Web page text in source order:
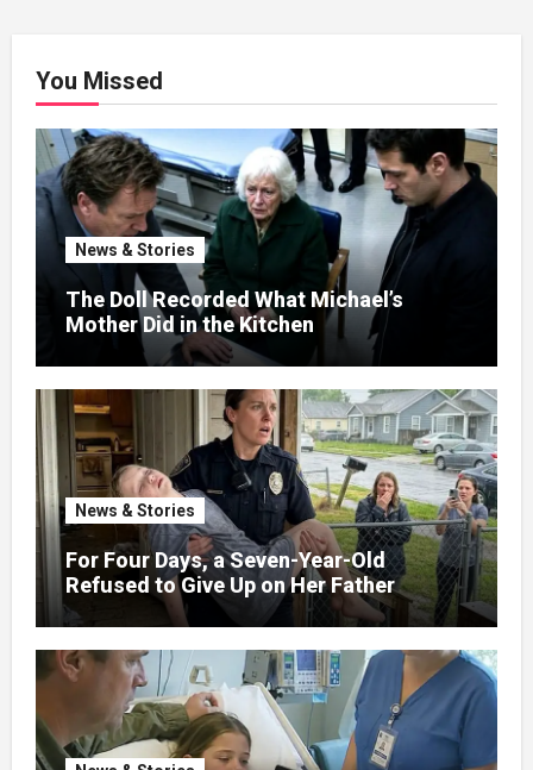
You Missed
News & Stories
The Doll Recorded What Michael’s
Mother Did in the Kitchen
News & Stories
For Four Days, a Seven-Year-Old
Refused to Give Up on Her Father